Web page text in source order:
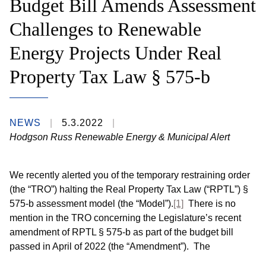
Budget Bill Amends Assessment
Challenges to Renewable
Energy Projects Under Real
Property Tax Law § 575-b
NEWS
5.3.2022
Hodgson Russ Renewable Energy & Municipal Alert
We recently alerted you of the temporary restraining order
(the “TRO”) halting the Real Property Tax Law (“RPTL”) §
575-b assessment model (the “Model”).[1] There is no
mention in the TRO concerning the Legislature’s recent
amendment of RPTL § 575-b as part of the budget bill
passed in April of 2022 (the “Amendment”). The